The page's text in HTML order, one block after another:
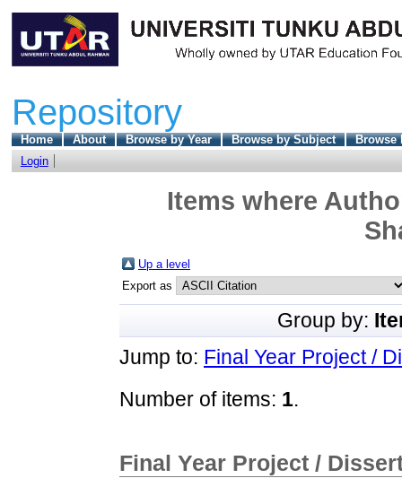
Repository
Home About Browse by Year Browse by Subject
Browse
Login
Items where
Up a level
Export as
Group by:
Jump to: Final Year Project /
Number of items: 1.
Final Year Project /